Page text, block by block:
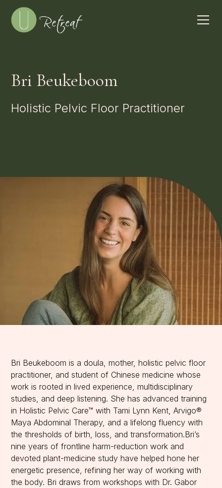
Bri Beukeboom
Holistic Pelvic Floor Practitioner
Bri Beukeboom is a doula, mother, holistic pelvic floor
practitioner, and student of Chinese medicine whose
work is rooted in lived experience, multidisciplinary
studies, and deep listening. She has advanced training
in Holistic Pelvic Care™ with Tami Lynn Kent, Arvigo®
Maya Abdominal Therapy, and a lifelong fluency with
the thresholds of birth, loss, and transformation.Bri’s
nine years of frontline harm-reduction work and
devoted plant-medicine study have helped hone her
energetic presence, refining her way of working with
the body. Bri draws from workshops with Dr. Gabor